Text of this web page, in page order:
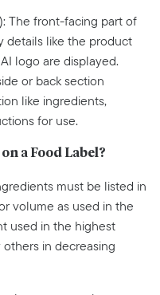
The front-facing part of
details like the product
logo are displayed.
or back section
like ingredients,
for use.
a Food Label?
must be listed in
volume as used in the
used in the highest
in decreasing